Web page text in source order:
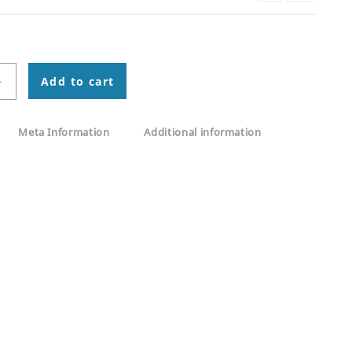
Add to cart
Meta Information Additional information